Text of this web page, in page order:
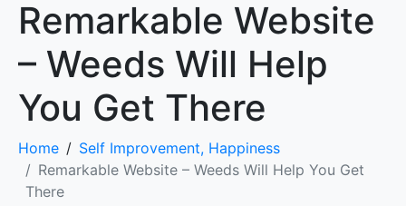
Remarkable Website
– Weeds Will Help
You Get There
Home
Self Improvement, Happiness
Remarkable Website – Weeds Will Help You Get
There